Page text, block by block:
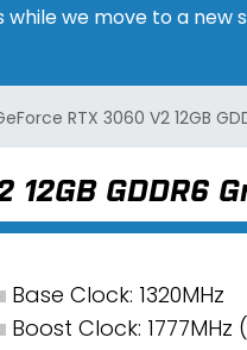
we move to a new
RTX 3060 V2 12GB
12GB GDDR6
Base Clock: 1320MHz
Boost Clock: 1777MHz